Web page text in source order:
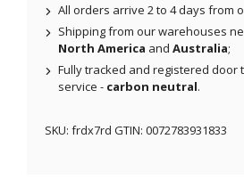
All orders arrive 2 to 4 days from
Shipping from our warehouses
North America and Australia;
Fully tracked and registered door
service - carbon neutral.
SKU: frdx7rd GTIN: 0072783931833